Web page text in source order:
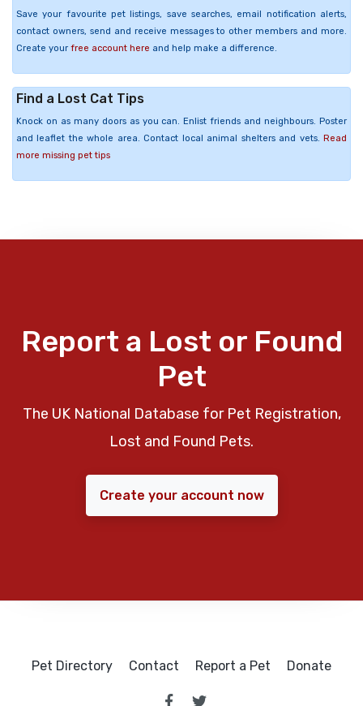
Save your favourite pet listings, save searches, email notification alerts,
contact owners, send and receive messages to other members and more.
Create your free account here and help make a difference.
Find a Lost Cat Tips
Knock on as many doors as you can. Enlist friends and neighbours. Poster
and leaflet the whole area. Contact local animal shelters and vets. Read
more missing pet tips
Report a Lost or Found
Pet
The UK National Database for Pet Registration,
Lost and Found Pets.
Create your account now
Pet Directory Contact Report a Pet Donate